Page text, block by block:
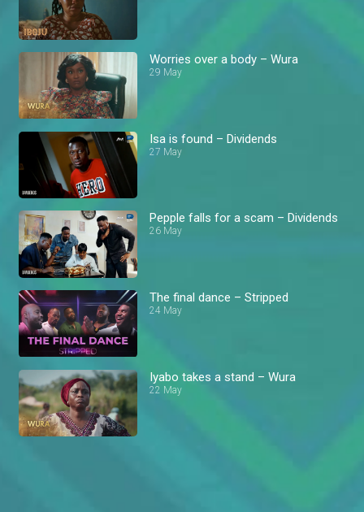
Worries over a body – Wura
29 May
Isa is found – Dividends
27 May
Pepple falls for a scam – Dividends
26 May
The final dance – Stripped
24 May
Iyabo takes a stand – Wura
22 May